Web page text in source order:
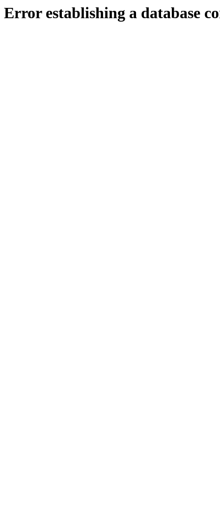
Error establishing a database